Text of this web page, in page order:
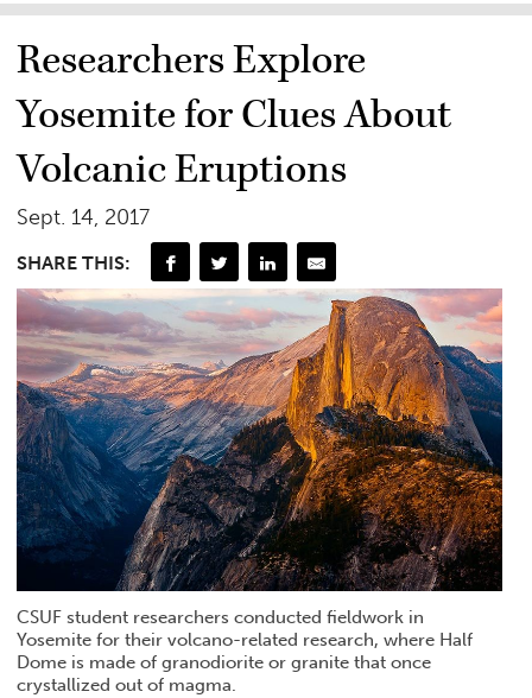
Researchers Explore
Yosemite for Clues About
Volcanic Eruptions
Sept. 14, 2017
SHARE THIS:
CSUF student researchers conducted fieldwork in
Yosemite for their volcano-related research, where Half
Dome is made of granodiorite or granite that once
crystallized out of magma.